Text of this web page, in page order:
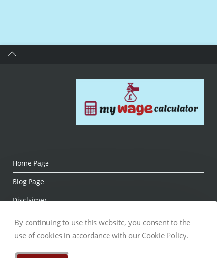
Home Page
Blog Page
Disclaimer
About us
By continuing to use this website, you consent to the
use of cookies in accordance with our Cookie Policy.